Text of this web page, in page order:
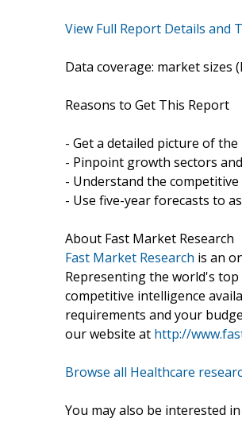
View Full Report Details and
Data coverage: market sizes
Reasons to Get This Report
- Get a detailed picture of
- Pinpoint growth sectors
- Understand the
- Use five-year forecasts to
About Fast Market Research
Fast Market Research is an
Representing the world's top
competitive intelligence
requirements and your
our website at http://
Browse all Healthcare
You may also be interested